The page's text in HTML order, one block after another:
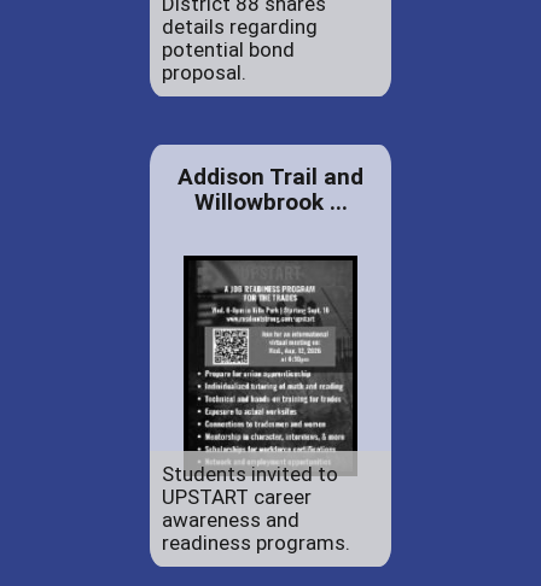
details regarding
potential bond
proposal.
Addison Trail and
Willowbrook ...
Students invited to
UPSTART career
awareness and
readiness programs.